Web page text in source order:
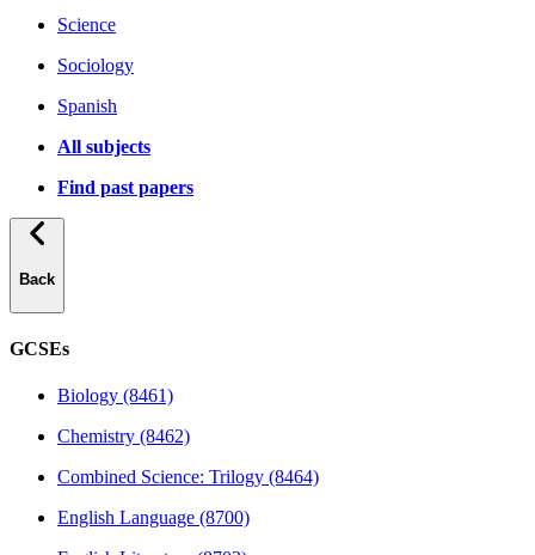
Science
Sociology
Spanish
All subjects
Find past papers
Back
GCSEs
Biology (8461)
Chemistry (8462)
Combined Science: Trilogy (8464)
English Language (8700)